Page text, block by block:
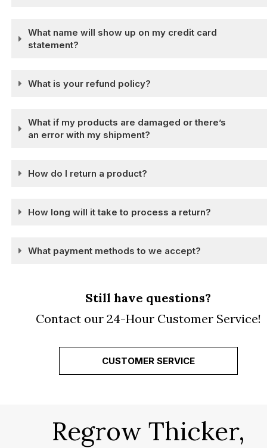
What name will show up on my credit card
statement?
What is your refund policy?
What if my products are damaged or there’s
an error with my shipment?
How do I return a product?
How long will it take to process a return?
What payment methods to we accept?
Still have questions?
Contact our 24-Hour Customer Service!
CUSTOMER SERVICE
Regrow Thicker,